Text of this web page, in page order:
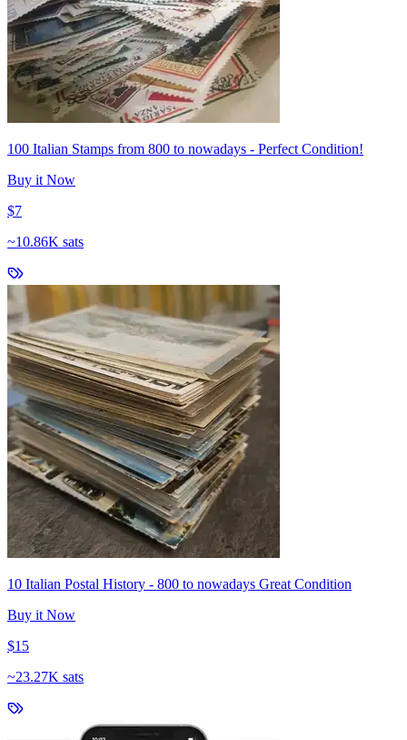
100 Italian Stamps from 800 to nowadays - Perfect Condition!
Buy it Now
$7
~10.86K sats
10 Italian Postal History - 800 to nowadays Great Condition
Buy it Now
$15
~23.27K sats